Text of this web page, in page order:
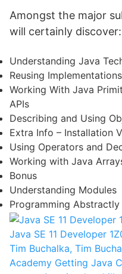
Amongst the major
will certainly discover:
Understanding Java
Reusing
Working With Java
APIs
Describing and Using
Extra Info – Installation
Using Operators and
Working with Java
Bonus
Understanding Modules
Programming
Java SE 11 Developer
Tim Buchalka, Tim
Academy Getting Java